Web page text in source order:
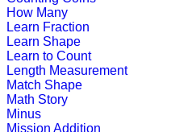
How Many
Learn Fraction
Learn Shape
Learn to Count
Length Measurement
Match Shape
Math Story
Minus
Mission Addition